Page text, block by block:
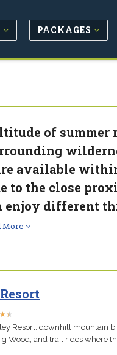
PACKAGES
of
available
to the close
different
More
★★
★★
Resort: downhill mountain
Wood, and trail rides where